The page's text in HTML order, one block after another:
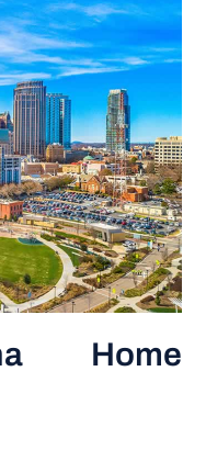
Home